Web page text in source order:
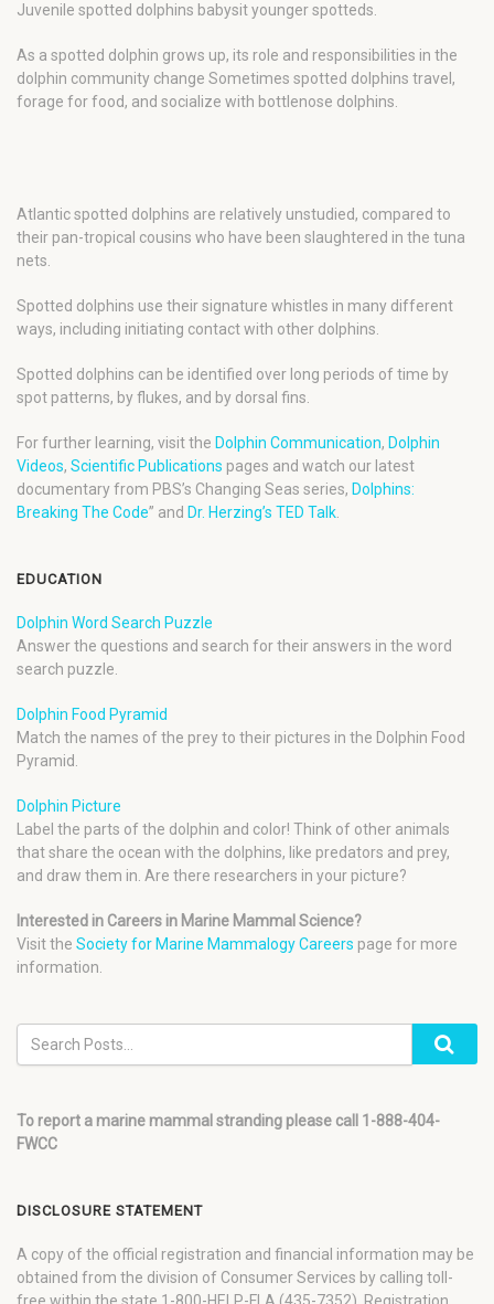
Juvenile spotted dolphins babysit younger spotteds.
As a spotted dolphin grows up, its role and responsibilities in the
dolphin community change Sometimes spotted dolphins travel,
forage for food, and socialize with bottlenose dolphins.
Atlantic spotted dolphins are relatively unstudied, compared to
their pan-tropical cousins who have been slaughtered in the tuna
nets.
Spotted dolphins use their signature whistles in many different
ways, including initiating contact with other dolphins.
Spotted dolphins can be identified over long periods of time by
spot patterns, by flukes, and by dorsal fins.
For further learning, visit the Dolphin Communication, Dolphin
Videos, Scientific Publications pages and watch our latest
documentary from PBS’s Changing Seas series, Dolphins:
Breaking The Code” and Dr. Herzing’s TED Talk.
EDUCATION
Dolphin Word Search Puzzle
Answer the questions and search for their answers in the word
search puzzle.
Dolphin Food Pyramid
Match the names of the prey to their pictures in the Dolphin Food
Pyramid.
Dolphin Picture
Label the parts of the dolphin and color! Think of other animals
that share the ocean with the dolphins, like predators and prey,
and draw them in. Are there researchers in your picture?
Interested in Careers in Marine Mammal Science?
Visit the Society for Marine Mammalogy Careers page for more
information.
To report a marine mammal stranding please call 1-888-404-
FWCC
DISCLOSURE STATEMENT
A copy of the official registration and financial information may be
obtained from the division of Consumer Services by calling toll-